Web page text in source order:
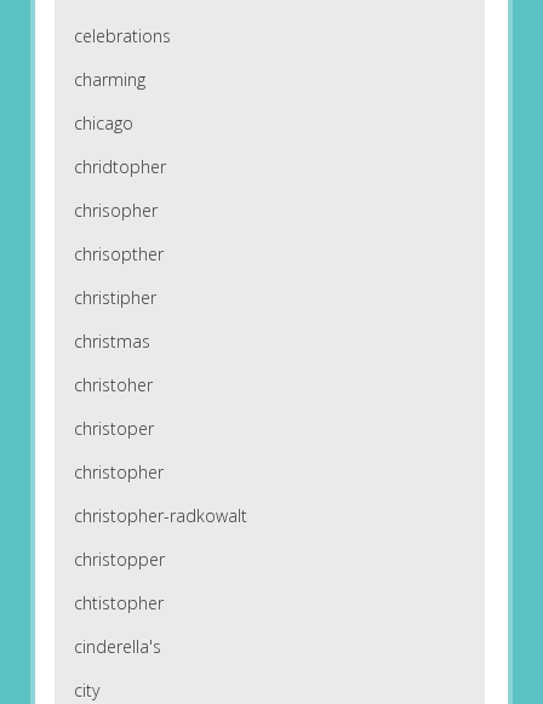
celebrations
charming
chicago
chridtopher
chrisopher
chrisopther
christipher
christmas
christoher
christoper
christopher
christopher-radkowalt
christopper
chtistopher
cinderella's
city